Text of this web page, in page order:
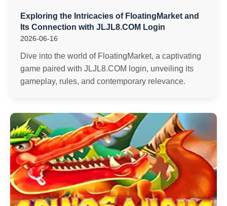
Exploring the Intricacies of FloatingMarket and
Its Connection with ​JLJL8.COM Login
2026-06-16
Dive into the world of FloatingMarket, a captivating
game paired with ​JLJL8.COM login, unveiling its
gameplay, rules, and contemporary relevance.